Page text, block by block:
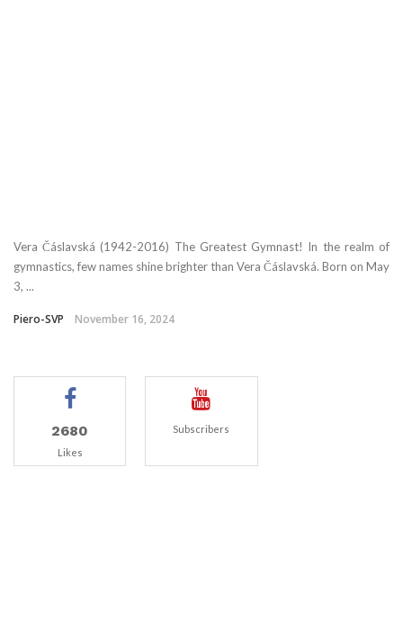
Vera Čáslavská (1942-2016) The Greatest Gymnast! In the realm of
gymnastics, few names shine brighter than Vera Čáslavská. Born on May
3, ...
Piero-SVP November 16, 2024
2680
Likes
Subscribers